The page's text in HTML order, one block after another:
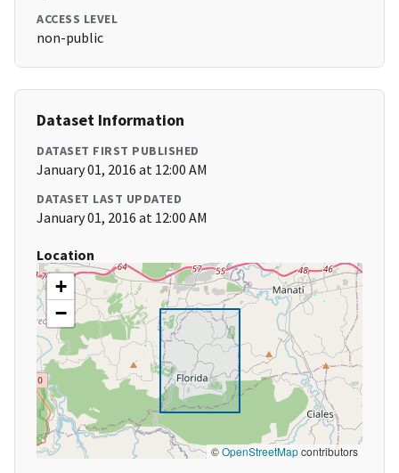
ACCESS LEVEL
non-public
Dataset Information
DATASET FIRST PUBLISHED
January 01, 2016 at 12:00 AM
DATASET LAST UPDATED
January 01, 2016 at 12:00 AM
Location
+
−
©OpenStreetMapcontributors